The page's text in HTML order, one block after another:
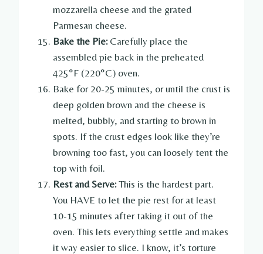
mozzarella cheese and the grated
Parmesan cheese.
Bake the Pie:Carefully place the
assembled pie back in the preheated
425°F (220°C) oven.
Bake for 20-25 minutes, or until the crust is
deep golden brown and the cheese is
melted, bubbly, and starting to brown in
spots. If the crust edges look like they’re
browning too fast, you can loosely tent the
top with foil.
Rest and Serve:This is the hardest part.
You HAVE to let the pie rest for at least
10-15 minutes after taking it out of the
oven. This lets everything settle and makes
it way easier to slice. I know, it’s torture